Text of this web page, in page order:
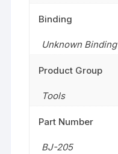
Binding
Unknown Binding
Product Group
Tools
Part Number
BJ-205